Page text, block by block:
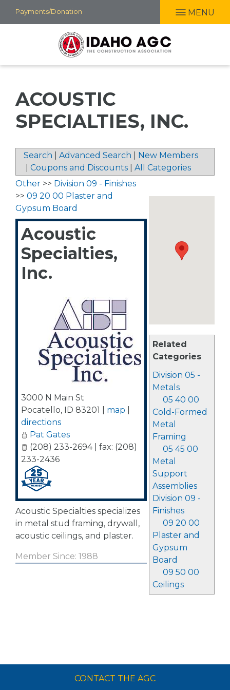
Skip
to
Payments/Donation MENU
ACOUSTIC
SPECIALTIES, INC.
Search Advanced Search
New Members
Coupons and Discounts All Categories
Related
Categories
Division 05 -
Metals
05 40 00
Cold-Formed
Metal
Framing
05 45 00
Metal
Support
Assemblies
Division 09 -
Finishes
09 20 00
Plaster and
Gypsum
Board
09 50 00
Ceilings
Other >> Division 09 - Finishes
>> 09 20 00 Plaster and
Gypsum Board
Acoustic
Specialties,
Inc.
3000 N Main St
Pocatello, ID 83201 map
directions
Pat Gates
(208) 233-2694 | fax: (208)
233-2436
Acoustic Specialties specializes
in metal stud framing, drywall,
acoustic ceilings, and plaster.
Member Since: 1988
CONTACT THE AGC